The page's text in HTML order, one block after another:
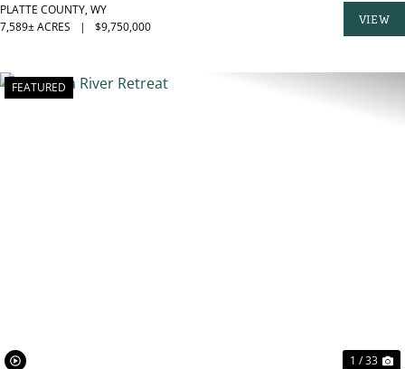
PLATTE COUNTY,WY
7,589± ACRES
| $9,750,000
VIEW
FEATURED
1 / 33